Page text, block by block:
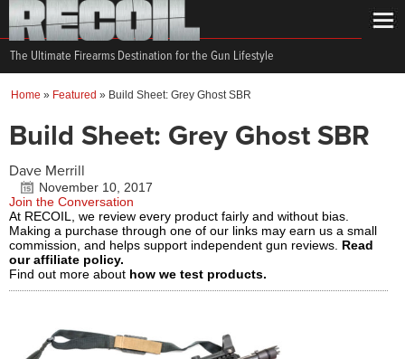
The Ultimate Firearms Destination for the Gun Lifestyle
Home » Featured » Build Sheet: Grey Ghost SBR
Build Sheet: Grey Ghost SBR
Dave Merrill
November 10, 2017
Join the Conversation
At RECOIL, we review every product fairly and without bias.
Making a purchase through one of our links may earn us a small
commission, and helps support independent gun reviews. Read
our affiliate policy.
Find out more about how we test products.